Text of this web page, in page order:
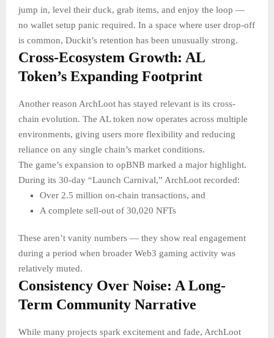
jump in, level their duck, grab items, and enjoy the loop —
no wallet setup panic required. In a space where user drop-off
is common, Duckit’s retention has been unusually strong.
Cross-Ecosystem Growth: AL
Token’s Expanding Footprint
Another reason ArchLoot has stayed relevant is its cross-
chain evolution. The AL token now operates across multiple
environments, giving users more flexibility and reducing
reliance on any single chain’s market conditions.
The game’s expansion to opBNB marked a major highlight.
During its 30-day “Launch Carnival,” ArchLoot recorded:
Over 2.5 million on-chain transactions, and
A complete sell-out of 30,020 NFTs
These aren’t vanity numbers — they show real engagement
during a period when broader Web3 gaming activity was
relatively muted.
Consistency Over Noise: A Long-
Term Community Narrative
While many projects spark excitement and fade, ArchLoot